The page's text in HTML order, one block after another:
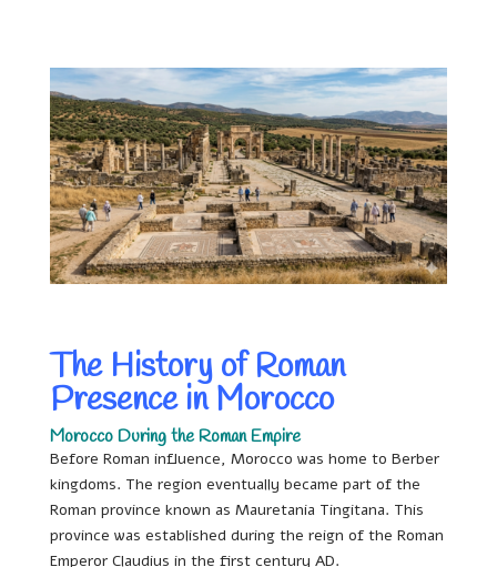
The History of Roman
Presence in Morocco
Morocco During the Roman Empire
Before Roman influence, Morocco was home to Berber
kingdoms. The region eventually became part of the
Roman province known as Mauretania Tingitana. This
province was established during the reign of the Roman
Emperor Claudius in the first century AD.